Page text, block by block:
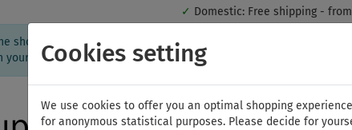
✓ Domestic: Free shipping -
shop is using cookies to give you the best shopping
your computer. Without cookies the range of the online shop's
Cookies setting
We use cookies to offer you an optimal shopping
for anonymous statistical purposes. Please decide for